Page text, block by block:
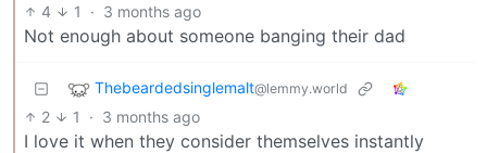
4 1 · 3 months ago
Not enough about someone banging their dad
Thebeardedsinglemalt@lemmy.world
2 1 · 3 months ago
I love it when they consider themselves instantly